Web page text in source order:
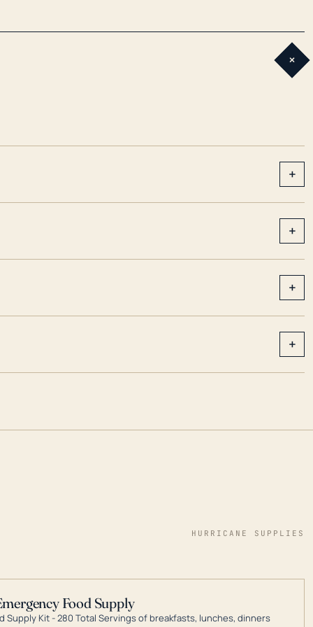
+
+
+
+
+
HURRICANE SUPPLIES
Food Supply
Supply Kit - 280 Total Servings of breakfasts, lunches, dinners